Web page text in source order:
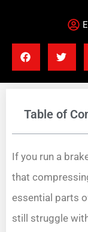
Table of
If you run a
that
essential parts
still struggle